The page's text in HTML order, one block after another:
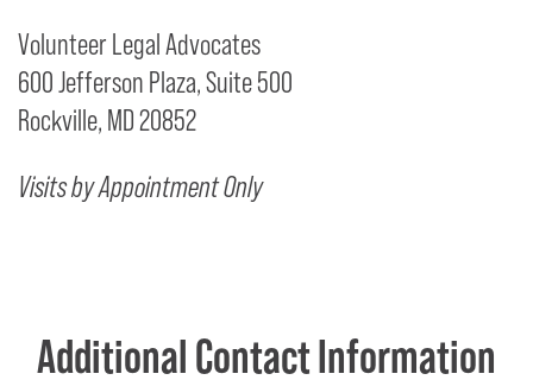
Volunteer Legal Advocates
600 Jefferson Plaza, Suite 500
Rockville, MD 20852
Visits by Appointment Only
Additional Contact Information